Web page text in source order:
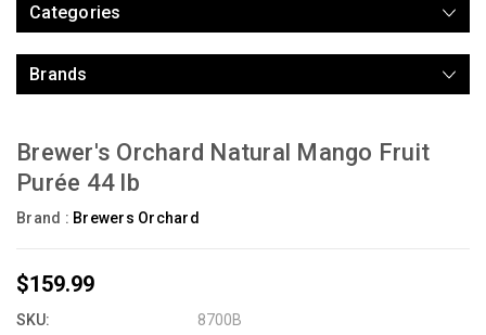
Categories
Brands
Brewer's Orchard Natural Mango Fruit
Purée 44 lb
Brand : Brewers Orchard
$159.99
SKU: 8700B